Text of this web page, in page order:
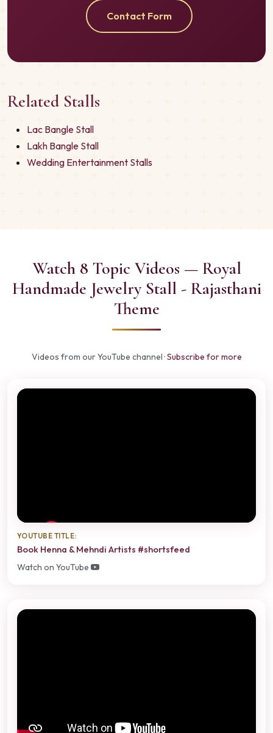
Contact Form
Related Stalls
Lac Bangle Stall
Lakh Bangle Stall
Wedding Entertainment Stalls
Watch 8 Topic Videos — Royal
Handmade Jewelry Stall - Rajasthani
Theme
Videos from our YouTube channel ·Subscribe for more
YOUTUBE TITLE:
Book Henna & Mehndi Artists #shortsfeed
Watch on YouTube